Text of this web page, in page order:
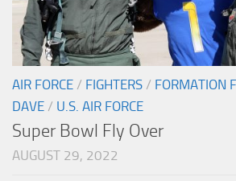
AIR FORCE / FIGHTERS / FORMATION
DAVE / U.S. AIR FORCE
Super Bowl Fly Over
AUGUST 29, 2022